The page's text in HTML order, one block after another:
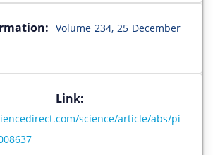
Volume 234, 25 December
Link:
science/article/abs/pi